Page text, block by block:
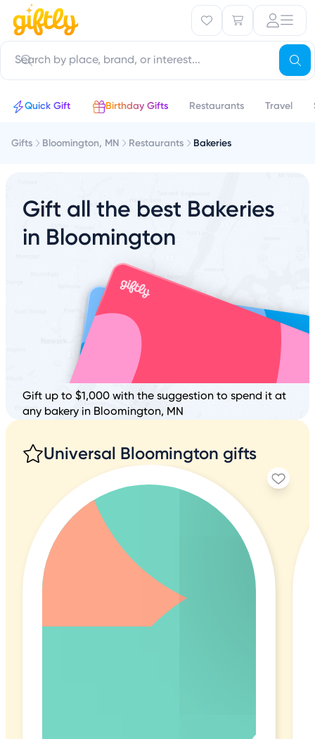
Quick Gift Birthday Gifts Restaurants Travel
Gifts Bloomington, MN Restaurants Bakeries
Gift all the best Bakeries
in Bloomington
Gift up to $1,000 with the suggestion to spend it at
any bakery in Bloomington, MN
Universal Bloomington gifts